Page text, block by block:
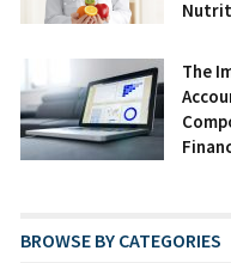
The
BROWSE BY CATEGORIES